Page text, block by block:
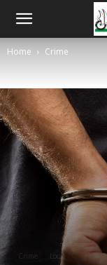
Home Crime
Crime Local